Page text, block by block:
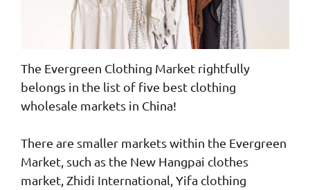
The Evergreen Clothing Market rightfully
belongs in the list of five best clothing
wholesale markets in China!
There are smaller markets within the Evergreen
Market, such as the New Hangpai clothes
market, Zhidi International, Yifa clothing